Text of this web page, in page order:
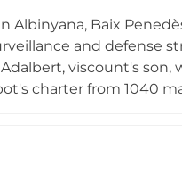
Albinyana, Baix
and defense
viscount's
charter from 1040